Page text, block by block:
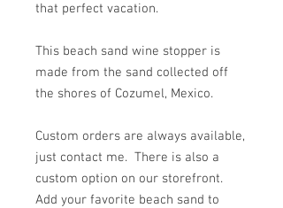
that perfect vacation.
This beach sand wine stopper is
made from the sand collected off
the shores of Cozumel, Mexico.
Custom orders are always available,
just contact me. There is also a
custom option on our storefront.
Add your favorite beach sand to